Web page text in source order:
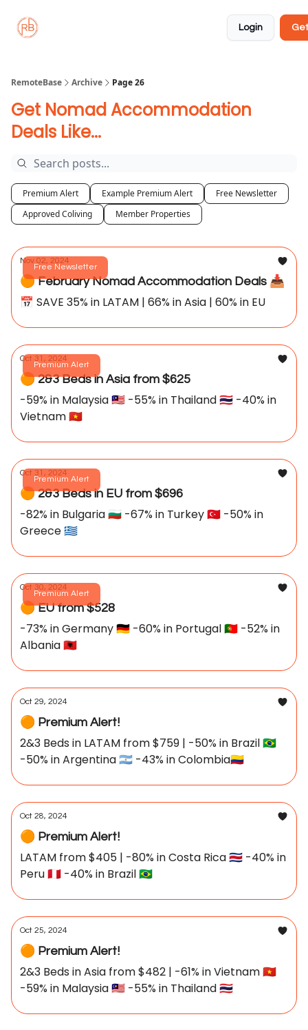
Login
RemoteBase Archive Page 26
Get Nomad Accommodation
Deals Like...
Premium Alert Example Premium Alert
Free Newsletter
Approved Coliving
Member Properties
Free Newsletter
Nov 02, 2024
🟠 February Nomad Accommodation Deals 📥
📅 SAVE 35% in LATAM | 66% in Asia | 60% in EU
Premium Alert
Oct 31, 2024
🟠 2&3 Beds in Asia from $625
-59% in Malaysia 🇲🇾 -55% in Thailand 🇹🇭 -40% in
Vietnam 🇻🇳
Premium Alert
Oct 31, 2024
🟠 2&3 Beds in EU from $696
-82% in Bulgaria 🇧🇬 -67% in Turkey 🇹🇷 -50% in
Greece 🇬🇷
Premium Alert
Oct 30, 2024
🟠 EU from $528
-73% in Germany 🇩🇪 -60% in Portugal 🇵🇹 -52% in
Albania 🇦🇱
Oct 29, 2024
🟠 Premium Alert!
2&3 Beds in LATAM from $759 | -50% in Brazil 🇧🇷
-50% in Argentina 🇦🇷 -43% in Colombia🇨🇴
Oct 28, 2024
🟠 Premium Alert!
LATAM from $405 | -80% in Costa Rica 🇨🇷 -40% in
Peru 🇵🇪 -40% in Brazil 🇧🇷
Oct 25, 2024
🟠 Premium Alert!
2&3 Beds in Asia from $482 | -61% in Vietnam 🇻🇳
-59% in Malaysia 🇲🇾 -55% in Thailand 🇹🇭